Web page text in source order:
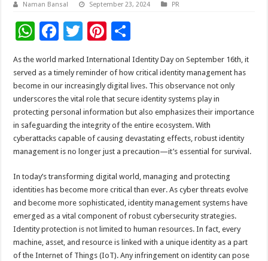
Naman Bansal September 23, 2024 PR
W
at
sA
p
p
F
ac
e
b
o
o
k
T
wi
tt
er
Pi
nt
er
es
t
h
ar
e
As the world marked International Identity Day on September 16th, it
served as a timely reminder of how critical identity management has
become in our increasingly digital lives. This observance not only
underscores the vital role that secure identity systems play in
protecting personal information but also emphasizes their importance
in safeguarding the integrity of the entire ecosystem. With
cyberattacks capable of causing devastating effects, robust identity
management is no longer just a precaution—it’s essential for survival.
In today’s transforming digital world, managing and protecting
identities has become more critical than ever. As cyber threats evolve
and become more sophisticated, identity management systems have
emerged as a vital component of robust cybersecurity strategies.
Identity protection is not limited to human resources. In fact, every
machine, asset, and resource is linked with a unique identity as a part
of the Internet of Things (IoT). Any infringement on identity can pose